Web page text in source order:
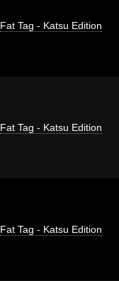
Fat Tag - Katsu Edition
Fat Tag - Katsu Edition
Fat Tag - Katsu Edition